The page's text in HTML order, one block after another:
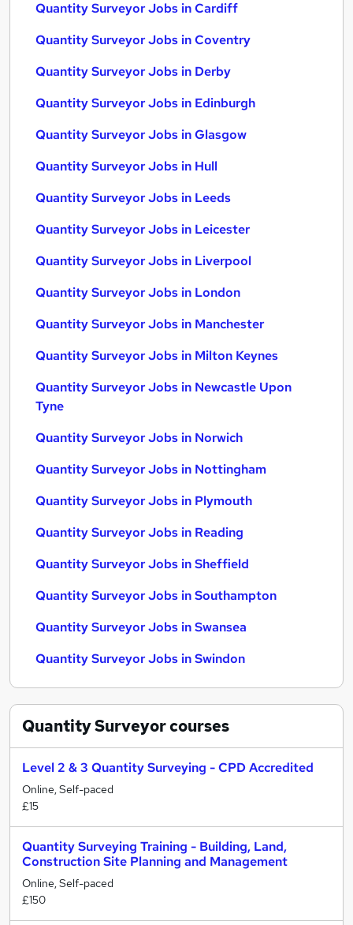
Quantity Surveyor Jobs in Cardiff
Quantity Surveyor Jobs in Coventry
Quantity Surveyor Jobs in Derby
Quantity Surveyor Jobs in Edinburgh
Quantity Surveyor Jobs in Glasgow
Quantity Surveyor Jobs in Hull
Quantity Surveyor Jobs in Leeds
Quantity Surveyor Jobs in Leicester
Quantity Surveyor Jobs in Liverpool
Quantity Surveyor Jobs in London
Quantity Surveyor Jobs in Manchester
Quantity Surveyor Jobs in Milton Keynes
Quantity Surveyor Jobs in Newcastle Upon
Tyne
Quantity Surveyor Jobs in Norwich
Quantity Surveyor Jobs in Nottingham
Quantity Surveyor Jobs in Plymouth
Quantity Surveyor Jobs in Reading
Quantity Surveyor Jobs in Sheffield
Quantity Surveyor Jobs in Southampton
Quantity Surveyor Jobs in Swansea
Quantity Surveyor Jobs in Swindon
Quantity Surveyorcourses
Level 2 & 3 Quantity Surveying - CPD Accredited
Online, Self-paced
£15
Quantity Surveying Training - Building, Land,
Construction Site Planning and Management
Online, Self-paced
£150